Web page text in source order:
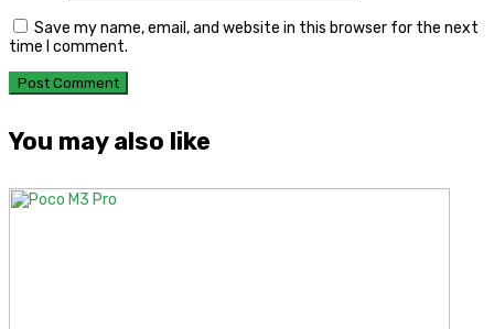
Save my name, email, and website in this browser for the next
time I comment.
You may also like